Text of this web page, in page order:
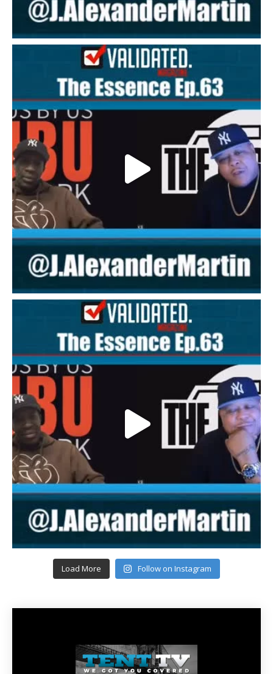
Load More Follow on Instagram